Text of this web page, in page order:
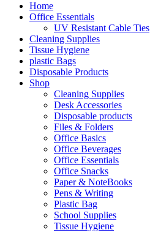
Home
Office Essentials
UV Resistant Cable Ties
Cleaning Supplies
Tissue Hygiene
plastic Bags
Disposable Products
Shop
Cleaning Supplies
Desk Accessories
Disposable products
Files & Folders
Office Basics
Office Beverages
Office Essentials
Office Snacks
Paper & NoteBooks
Pens & Writing
Plastic Bag
School Supplies
Tissue Hygiene